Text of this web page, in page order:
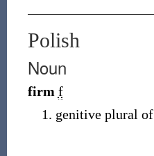
Polish
Noun
firm f
genitive plural of